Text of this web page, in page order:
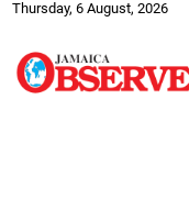
Thursday, 6 August, 2026